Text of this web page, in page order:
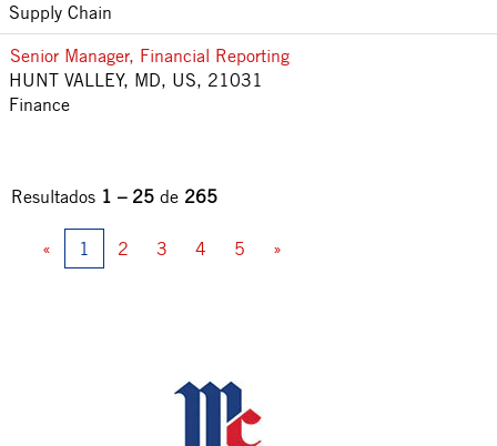
Supply Chain
Senior Manager, Financial Reporting
HUNT VALLEY, MD, US, 21031
Finance
Resultados 1 – 25 de 265
« 1 2 3 4 5 »